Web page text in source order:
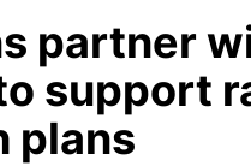
partner
support
plans